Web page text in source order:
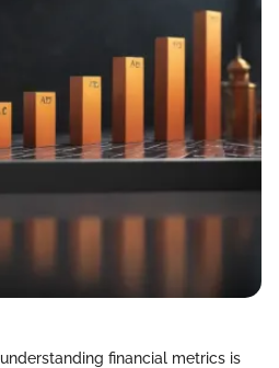
financial metrics is